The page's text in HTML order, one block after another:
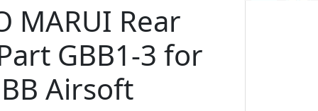
MARUI Rear
GBB1-3 for
Airsoft